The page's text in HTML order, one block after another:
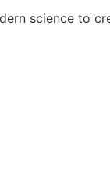
science to